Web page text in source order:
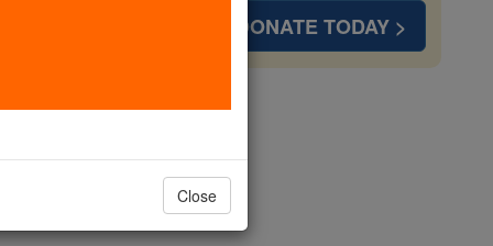
DONATE TODAY >
Close